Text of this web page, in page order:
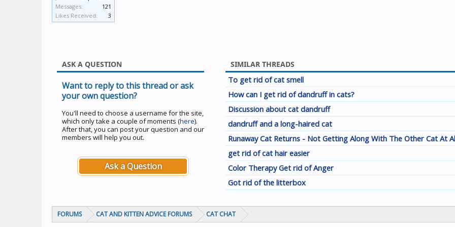
Messages:
121
Likes Received:
3
ASK A QUESTION
Want to reply to this thread or ask
your own question?
You'll need to choose a username for the site,
which only take a couple of moments (here).
After that, you can post your question and our
members will help you out.
Ask a Question
SIMILAR THREADS
To get rid of cat smell
How can I get rid of dandruff in cats?
Discussion about cat dandruff
dandruff and a long-haired cat
Runaway Cat Returns - Not Getting Along With The Other Cat At
get rid of cat hair easier
Color Therapy Get rid of Anger
Got rid of the litterbox
FORUMS CAT AND KITTEN ADVICE FORUMS CAT CHAT